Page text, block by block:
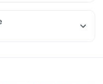
back or stomach pain,